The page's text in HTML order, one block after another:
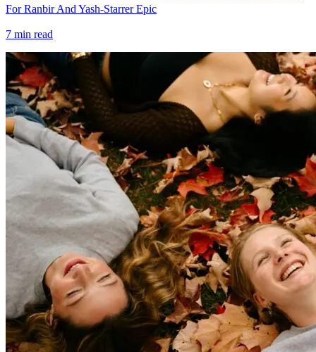
For Ranbir And Yash-Starrer Epic
7 min read